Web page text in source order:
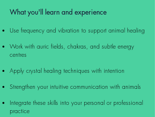
What you'll learn and experience
Use frequency and vibration to support animal healing
Work with auric fields, chakras, and subtle energy
centres
Apply crystal healing techniques with intention
Strengthen your intuitive communication with animals
Integrate these skills into your personal or professional
practice